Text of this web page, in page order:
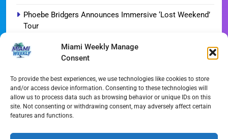
Miami Weekly Manage
Consent
To provide the best experiences, we use technologies like cookies to store
and/or access device information. Consenting to these technologies will
allow us to process data such as browsing behavior or unique IDs on this
site. Not consenting or withdrawing consent, may adversely affect certain
features and functions.
Phoebe Bridgers Announces Immersive ‘Lost Weekend’
Tour
WDNA Announces Dynamic August Jazz Series in
Miami
Dolphins Camp Report: Weather Hurdles and Breakout
Stars
Miami-Dade Woman Arrested Following Disturbing